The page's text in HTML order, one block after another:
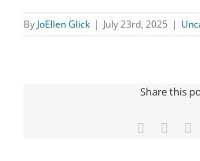
By JoEllen Glick | July 23rd, 2025 |
Share this
Facebook